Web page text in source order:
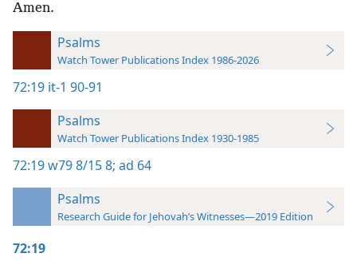
Amen.
Psalms
Watch Tower Publications Index 1986-2026
72:19 it-1 90-91
Psalms
Watch Tower Publications Index 1930-1985
72:19w79 8/15 8; ad 64
Psalms
Research Guide for Jehovah’s Witnesses—2019 Edition
72:19